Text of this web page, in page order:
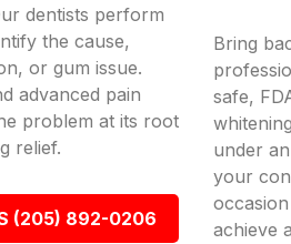
dentists perform
the cause,
or gum issue.
advanced pain
problem at its root
relief.
(205) 892-0206
Bring
safe,
under
your
achieve